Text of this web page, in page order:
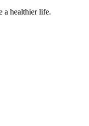
a healthier life.